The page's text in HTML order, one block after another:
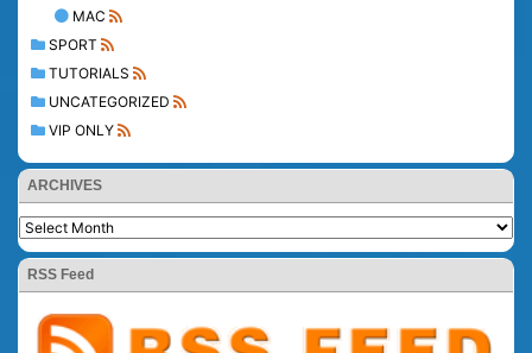
MAC
SPORT
TUTORIALS
UNCATEGORIZED
VIP ONLY
ARCHIVES
RSS Feed